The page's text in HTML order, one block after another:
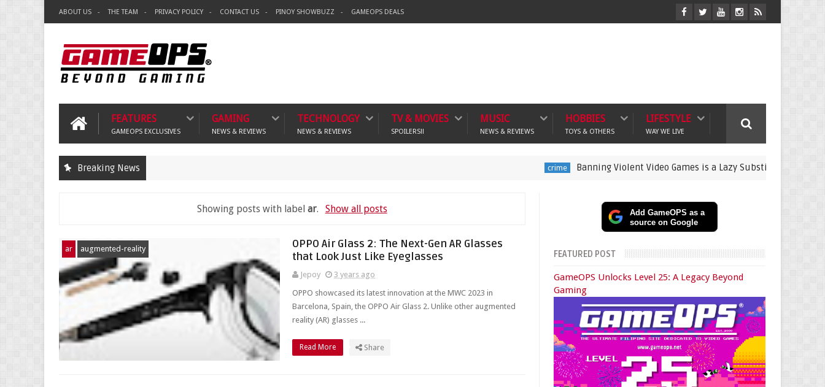
ABOUT US THE TEAM PRIVACY POLICY CONTACT US PINOY SHOWBUZZ GAMEOPS DEALS
FEATURES
GAMEOPS EXCLUSIVES
GAMING
NEWS & REVIEWS
TECHNOLOGY
NEWS & REVIEWS
TV & MOVIES
SPOILERS!!
MUSIC
NEWS & REVIEWS
HOBBIES
TOYS & OTHERS
LIFESTYLE
WAY WE LIVE
Breaking News Banning Violent Video Games is a Lazy Substitute for Active
Showing posts with labelar. Show all posts
ar augmented-reality
OPPO Air Glass 2: The Next-Gen AR Glasses
that Look Just Like Eyeglasses
Jepoy
3 years ago
OPPO showcased its latest innovation at the MWC 2023 in
Barcelona, Spain, the OPPO Air Glass 2. Unlike other augmented
reality (AR) glasses ...
Read More Share
Add GameOPS as a
source on Google
FEATURED POST
GameOPS Unlocks Level 25: A Legacy Beyond
Gaming